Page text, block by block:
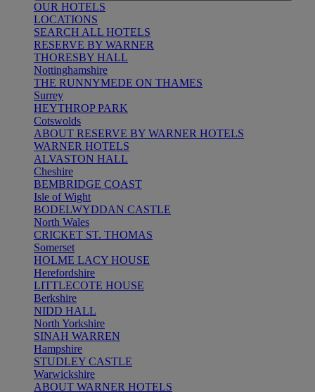
OUR HOTELS
LOCATIONS
SEARCH ALL HOTELS
RESERVE BY WARNER
THORESBY HALL
Nottinghamshire
THE RUNNYMEDE ON THAMES
Surrey
HEYTHROP PARK
Cotswolds
ABOUT RESERVE BY WARNER HOTELS
WARNER HOTELS
ALVASTON HALL
Cheshire
BEMBRIDGE COAST
Isle of Wight
BODELWYDDAN CASTLE
North Wales
CRICKET ST. THOMAS
Somerset
HOLME LACY HOUSE
Herefordshire
LITTLECOTE HOUSE
Berkshire
NIDD HALL
North Yorkshire
SINAH WARREN
Hampshire
STUDLEY CASTLE
Warwickshire
ABOUT WARNER HOTELS